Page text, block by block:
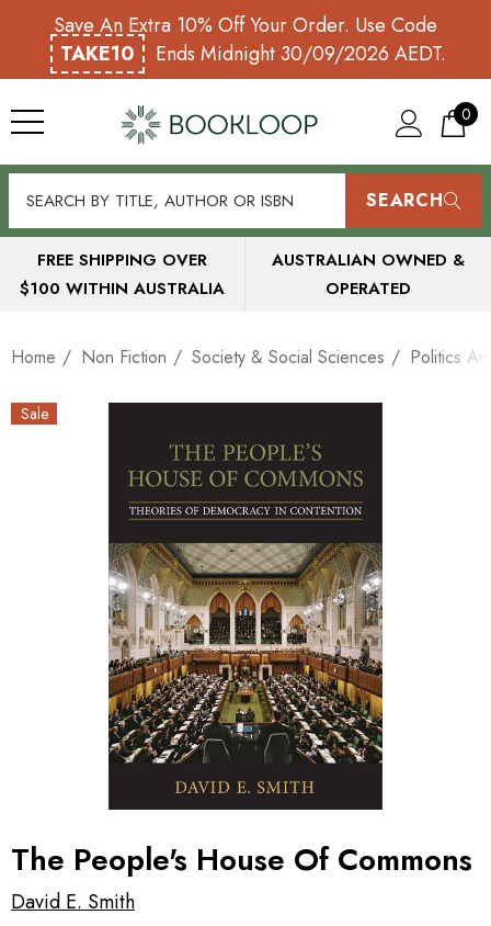
Save An Extra 10% Off Your Order. Use Code
TAKE10
Ends Midnight 30/09/2026 AEDT.
0
SEARCH
FREE SHIPPING OVER
$100 WITHIN AUSTRALIA
AUSTRALIAN OWNED &
OPERATED
Home Non Fiction Society & Social Sciences Politics
Sale
The People's House Of Commons
David E. Smith